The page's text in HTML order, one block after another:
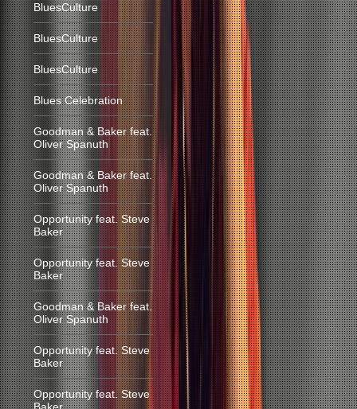
BluesCulture
BluesCulture
BluesCulture
Blues Celebration
Goodman & Baker feat.
Oliver Spanuth
Goodman & Baker feat.
Oliver Spanuth
Opportunity feat. Steve
Baker
Opportunity feat. Steve
Baker
Goodman & Baker feat.
Oliver Spanuth
Opportunity feat. Steve
Baker
Opportunity feat. Steve